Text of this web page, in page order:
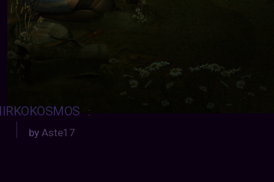
:
by Aste17